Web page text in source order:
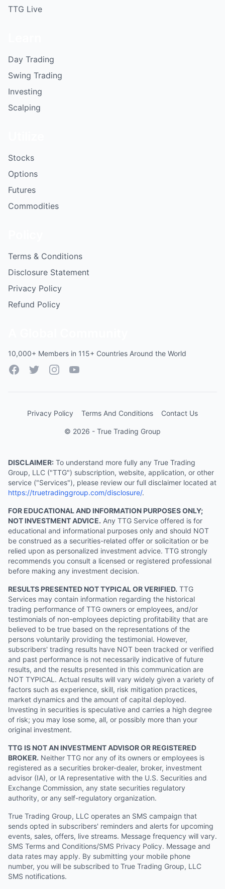
TTG Live
Day Trading
Swing Trading
Investing
Scalping
Stocks
Options
Futures
Commodities
Terms & Conditions
Disclosure Statement
Privacy Policy
Refund Policy
10,000+ Members in 115+ Countries Around the World
FacebookTwitterInstagramYouTube
Privacy Policy Terms And Conditions Contact Us
© 2026 - True Trading Group
DISCLAIMER: To understand more fully any True Trading
Group, LLC ("TTG") subscription, website, application, or other
service ("Services"), please review our full disclaimer located at
https://truetradinggroup.com/disclosure/.
FOR EDUCATIONAL AND INFORMATION PURPOSES ONLY;
NOT INVESTMENT ADVICE. Any TTG Service offered is for
educational and informational purposes only and should NOT
be construed as a securities-related offer or solicitation or be
relied upon as personalized investment advice. TTG strongly
recommends you consult a licensed or registered professional
before making any investment decision.
RESULTS PRESENTED NOT TYPICAL OR VERIFIED. TTG
Services may contain information regarding the historical
trading performance of TTG owners or employees, and/or
testimonials of non-employees depicting profitability that are
believed to be true based on the representations of the
persons voluntarily providing the testimonial. However,
subscribers' trading results have NOT been tracked or verified
and past performance is not necessarily indicative of future
results, and the results presented in this communication are
NOT TYPICAL. Actual results will vary widely given a variety of
factors such as experience, skill, risk mitigation practices,
market dynamics and the amount of capital deployed.
Investing in securities is speculative and carries a high degree
of risk; you may lose some, all, or possibly more than your
original investment.
TTG IS NOT AN INVESTMENT ADVISOR OR REGISTERED
BROKER. Neither TTG nor any of its owners or employees is
registered as a securities broker-dealer, broker, investment
advisor (IA), or IA representative with the U.S. Securities and
Exchange Commission, any state securities regulatory
authority, or any self-regulatory organization.
True Trading Group, LLC operates an SMS campaign that
sends opted in subscribers' reminders and alerts for upcoming
events, sales, offers, live streams. Message frequency will vary.
SMS Terms and Conditions/SMS Privacy Policy. Message and
data rates may apply. By submitting your mobile phone
number, you will be subscribed to True Trading Group, LLC
SMS notifications.